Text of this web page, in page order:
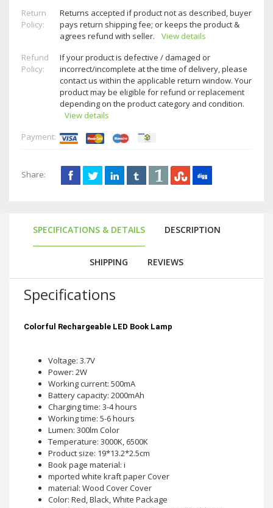
Return
Policy:
Returns accepted if product not as described, buyer
pays return shipping fee; or keeps the product &
agrees refund with seller.
View details
Refund
Policy:
If your product is defective / damaged or
incorrect/incomplete at the time of delivery, please
contact us within the applicable return window. Your
product may be eligible for refund or replacement
depending on the product category and condition.
View details
Payment:
Share:
SPECIFICATIONS & DETAILS DESCRIPTION
SHIPPING REVIEWS
Specifications
Colorful Rechargeable LED Book Lamp
Voltage: 3.7V
Power: 2W
Working current: 500mA
Battery capacity: 2000mAh
Charging time: 3-4 hours
Working time: 5-6 hours
Lumen: 300lm Color
Temperature: 3000K, 6500K
Product size: 19*13.2*2.5cm
Book page material: i
mported white kraft paper Cover
material: Wood Cover Cover
Color: Red, Black, White Package